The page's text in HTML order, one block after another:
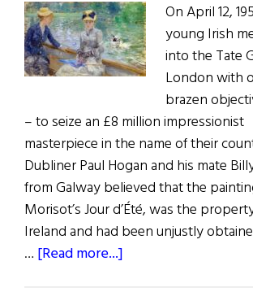
On April 12,
young Irish
into the Tate
London with
brazen
– to seize an £8 million impressionist
masterpiece in the name of their
Dubliner Paul Hogan and his mate
from Galway believed that the
Morisot’s Jour d’Été, was the
Ireland and had been unjustly
… [Read more...]